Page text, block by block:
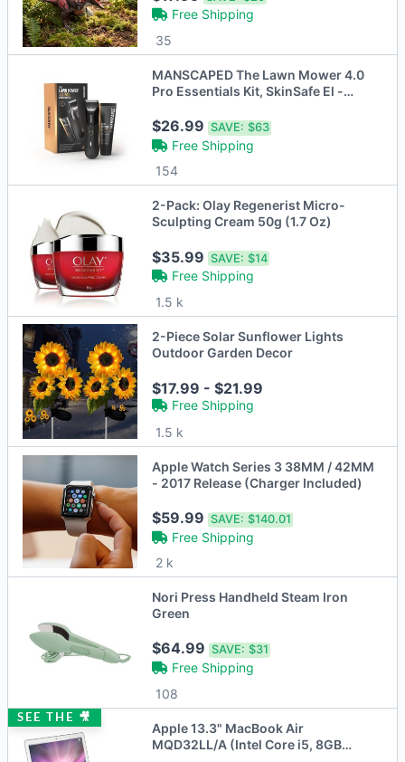
Free Shipping
35
MANSCAPED The Lawn Mower 4.0
Pro Essentials Kit, SkinSafe El -
$26.99SAVE: $63
Free Shipping
154
2-Pack: Olay Regenerist Micro-
Sculpting Cream 50g (1.7 Oz)
$35.99SAVE: $14
Free Shipping
1.5 k
2-Piece Solar Sunflower Lights
Outdoor Garden Decor
$17.99 - $21.99
Free Shipping
1.5 k
Apple Watch Series 3 38MM / 42MM
- 2017 Release (Charger Included)
$59.99SAVE: $140.01
Free Shipping
2 k
Nori Press Handheld Steam Iron
Green
$64.99SAVE: $31
Free Shipping
108
SEE THE 🎥
Apple 13.3" MacBook Air
MQD32LL/A (Intel Core i5, 8GB